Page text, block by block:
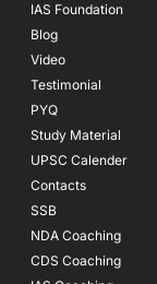
IAS Foundation
Blog
Video
Testimonial
PYQ
Study Material
UPSC Calender
Contacts
SSB
NDA Coaching
CDS Coaching